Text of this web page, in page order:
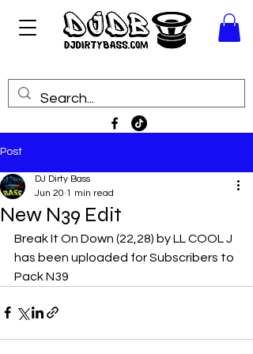
Post
New N39 Edit
DJ Dirty Bass
Jun 20 1 min read
Break It On Down (22,28) by LL COOL J
has been uploaded for Subscribers to
Pack N39